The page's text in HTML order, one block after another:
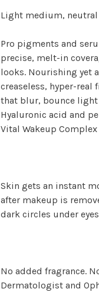
Light medium,
Pro pigments and
precise, melt-in
looks. Nourishing yet
creaseless, hyper-
that blur, bounce
Hyaluronic acid and
Vital Wakeup
Skin gets an instant
after makeup is
dark circles under
No added fragrance.
Dermatologist and